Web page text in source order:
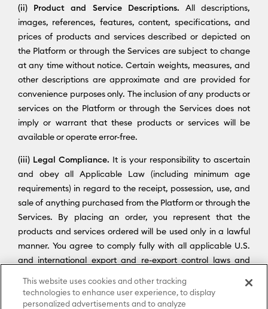
(ii) Product and Service Descriptions. All descriptions,
images, references, features, content, specifications, and
prices of products and services described or depicted on
the Platform or through the Services are subject to change
at any time without notice. Certain weights, measures, and
other descriptions are approximate and are provided for
convenience purposes only. The inclusion of any products or
services on the Platform or through the Services does not
imply or warrant that these products or services will be
available or operate error-free.
(iii) Legal Compliance. It is your responsibility to ascertain
and obey all Applicable Law (including minimum age
requirements) in regard to the receipt, possession, use, and
sale of anything purchased from the Platform or through the
Services. By placing an order, you represent that the
products and services ordered will be used only in a lawful
manner. You agree to comply fully with all applicable U.S.
and international export and re-export control laws and
(“EAR”) maintained by the U.S. Department of Commerce
and trade and economic sanctions maintained by the U.S.
This website uses cookies and other tracking
technologies to enhance user experience, to display
personalized advertisements and to analyze